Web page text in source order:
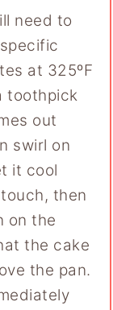
need to
at 325ºF
toothpick
out
swirl on
it cool
then
on the
the cake
the pan.